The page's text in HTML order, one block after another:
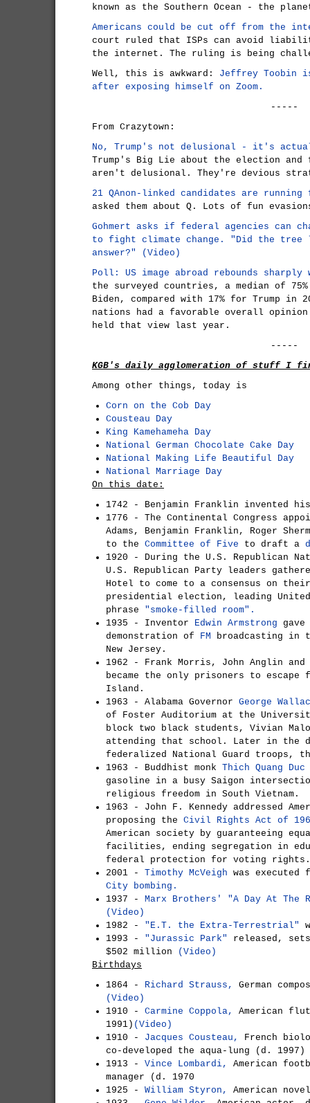
known as the Southern Ocean - the
Americans could be cut off from the
court ruled that ISPs can avoid
the internet. The ruling is being
Well, this is awkward: Jeffrey Toobin
after exposing himself on Zoom.
-----
From Crazytown:
No, Trump's not delusional - it's
Trump's Big Lie about the election
aren't delusional. They're devious
21 QAnon-linked candidates are
asked them about Q. Lots of fun
Gohmert asks if federal agencies can
to fight climate change.
"Did the tree
answer?" (Video)
Poll: US image abroad rebounds
the surveyed countries, a median of
Biden, compared with 17% for Trump in
nations had a favorable overall
held that view last year.
-----
KGB's daily agglomeration of stuff I
Among other things, today is
Corn on the Cob Day
Cousteau Day
King Kamehameha Day
National German Chocolate Cake Day
National Making Life Beautiful Day
National Marriage Day
On this date:
1742 - Benjamin Franklin invented
1776 - The Continental Congress
Adams, Benjamin Franklin, Roger
to the Committee of Five to draft a
1920 - During the U.S. Republican
U.S. Republican Party leaders
Hotel to come to a consensus on
presidential election, leading
phrase "smoke-filled room".
1935 - Inventor Edwin Armstrong
demonstration of FM broadcasting in
New Jersey.
1962 - Frank Morris, John Anglin
became the only prisoners to
Island.
1963 - Alabama Governor George
of Foster Auditorium at the
block two black students, Vivian
attending that school. Later in the
federalized National Guard troops,
1963 - Buddhist monk Thich Quang Duc
gasoline in a busy Saigon
religious freedom in South Vietnam.
1963 - John F. Kennedy addressed
proposing the Civil Rights Act of
American society by guaranteeing
facilities, ending segregation in
federal protection for voting
2001 - Timothy McVeigh was
City bombing.
1937 - Marx Brothers'
"A Day At The
(Video)
1982 - "E.T. the Extra-Terrestrial"
1993 - "Jurassic Park"
released,
$502 million
(Video)
Birthdays
1864 - Richard Strauss,
German
(Video)
1910 - Carmine Coppola,
American
1991) (Video)
1910 - Jacques Cousteau,
French
co-developed the aqua-lung (d. 1997)
1913 - Vince Lombardi,
American
manager (d. 1970
1925 - William Styron,
American